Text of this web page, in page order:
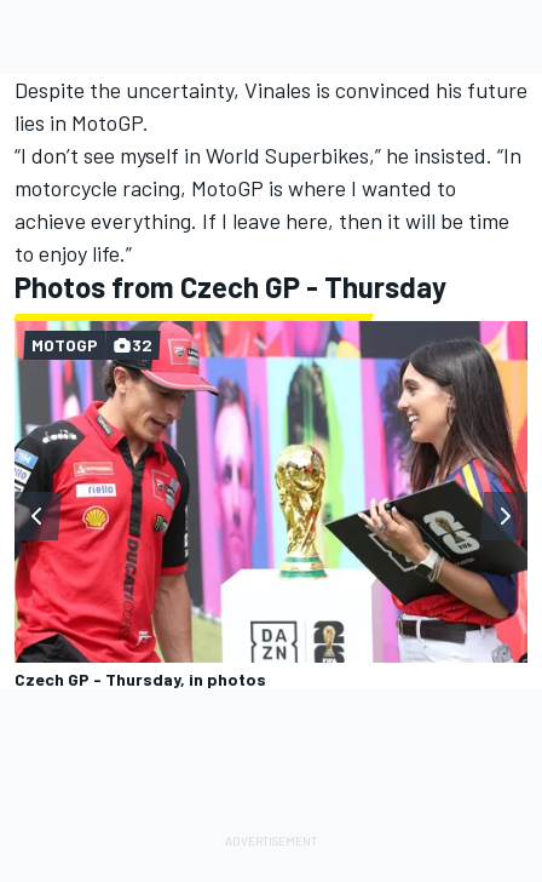
Despite the uncertainty, Vinales is convinced his future
lies in MotoGP.
“I don’t see myself in World Superbikes,” he insisted. “In
motorcycle racing, MotoGP is where I wanted to
achieve everything. If I leave here, then it will be time
to enjoy life.”
Photos from Czech GP - Thursday
Czech GP - Thursday, in photos
MOTOGP 32